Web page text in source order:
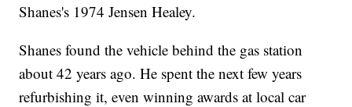
Shanes's 1974 Jensen Healey.
Shanes found the vehicle behind the gas station
about 42 years ago. He spent the next few years
refurbishing it, even winning awards at local car